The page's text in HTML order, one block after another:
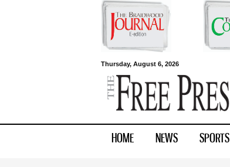
Thursday, August 6, 2026
Free Press
Newspapers
HOME NEWS SPORTS